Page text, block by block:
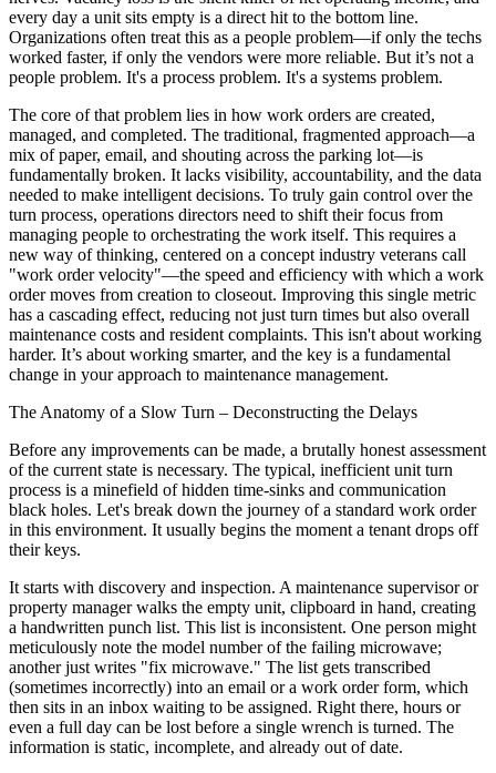
every day a unit sits empty is a direct hit to the bottom line.
Organizations often treat this as a people problem—if only the techs
worked faster, if only the vendors were more reliable. But it’s not a
people problem. It's a process problem. It's a systems problem.
The core of that problem lies in how work orders are created,
managed, and completed. The traditional, fragmented approach—a
mix of paper, email, and shouting across the parking lot—is
fundamentally broken. It lacks visibility, accountability, and the data
needed to make intelligent decisions. To truly gain control over the
turn process, operations directors need to shift their focus from
managing people to orchestrating the work itself. This requires a
new way of thinking, centered on a concept industry veterans call
"work order velocity"—the speed and efficiency with which a work
order moves from creation to closeout. Improving this single metric
has a cascading effect, reducing not just turn times but also overall
maintenance costs and resident complaints. This isn't about working
harder. It’s about working smarter, and the key is a fundamental
change in your approach to maintenance management.
The Anatomy of a Slow Turn – Deconstructing the Delays
Before any improvements can be made, a brutally honest assessment
of the current state is necessary. The typical, inefficient unit turn
process is a minefield of hidden time-sinks and communication
black holes. Let's break down the journey of a standard work order
in this environment. It usually begins the moment a tenant drops off
their keys.
It starts with discovery and inspection. A maintenance supervisor or
property manager walks the empty unit, clipboard in hand, creating
a handwritten punch list. This list is inconsistent. One person might
meticulously note the model number of the failing microwave;
another just writes "fix microwave." The list gets transcribed
(sometimes incorrectly) into an email or a work order form, which
then sits in an inbox waiting to be assigned. Right there, hours or
even a full day can be lost before a single wrench is turned. The
information is static, incomplete, and already out of date.